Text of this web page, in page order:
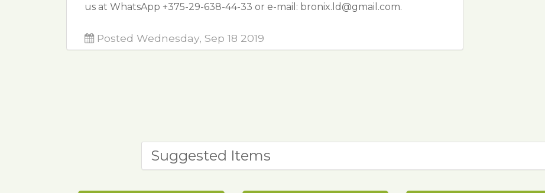
us at WhatsApp +375-29-638-44-33 or e-mail: bronix.ld@gmail.com.
Posted Wednesday, Sep 18 2019
Suggested Items